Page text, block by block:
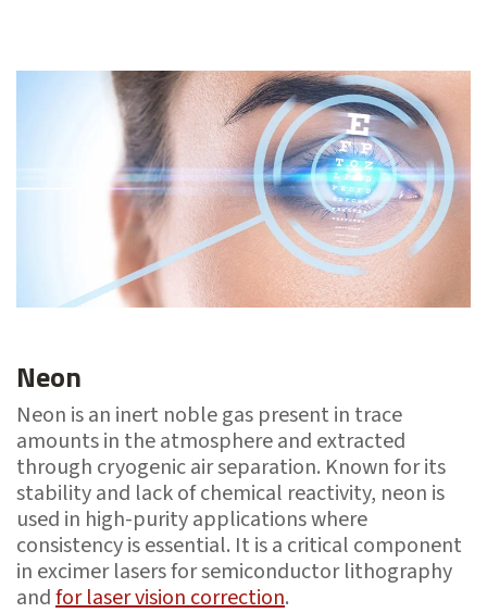
Neon
Neon is an inert noble gas present in trace
amounts in the atmosphere and extracted
through cryogenic air separation. Known for its
stability and lack of chemical reactivity, neon is
used in high-purity applications where
consistency is essential. It is a critical component
in excimer lasers for semiconductor lithography
andfor laser vision correction.